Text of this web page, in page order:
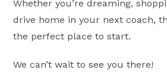
Whether you’re dreaming,
drive home in your next coach,
the perfect place to start.
We can’t wait to see you there!